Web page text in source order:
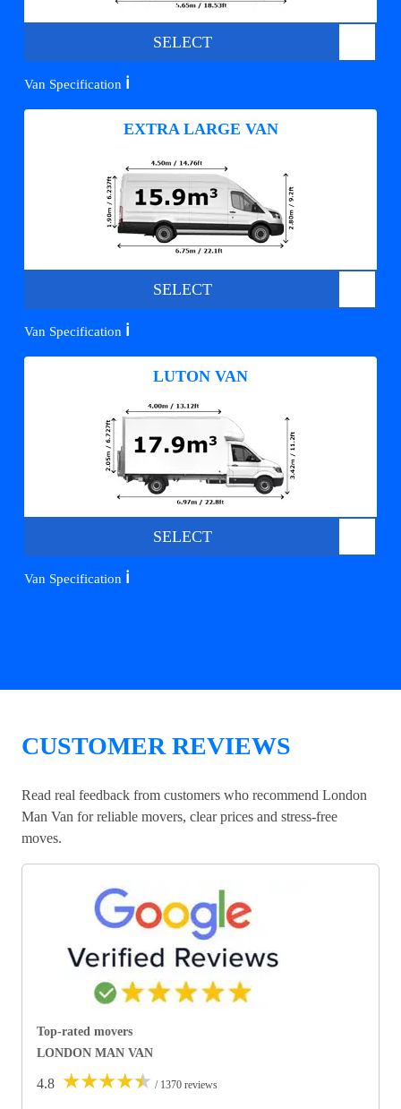
SELECT
Van Specification ℹ️
EXTRA LARGE VAN
SELECT
Van Specification ℹ️
LUTON VAN
SELECT
Van Specification ℹ️
CUSTOMER REVIEWS
Read real feedback from customers who recommend London
Man Van for reliable movers, clear prices and stress-free
moves.
Top-rated movers
LONDON MAN VAN
4.8 ★★★★★ / 1370 reviews